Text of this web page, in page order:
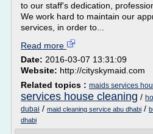
to our staff's dedication,
We work hard to maintain our
services, in order to...
Read more
Date: 2016-03-07 13:31:09
Website: http://cityskymaid.com
Related topics : maids services
services house cleaning /
dubai / maid cleaning service abu dhabi /
dhabi